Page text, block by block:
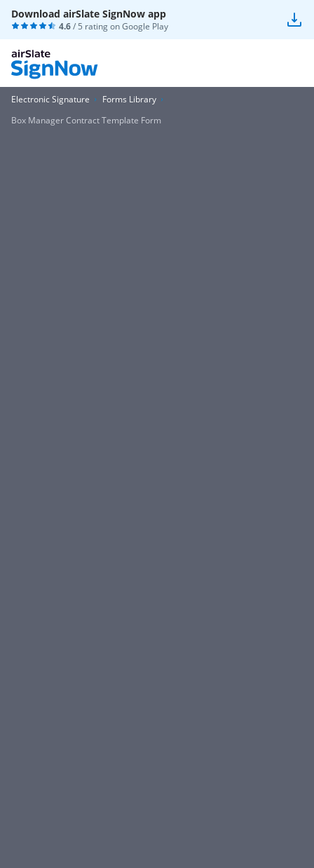
Download airSlate SignNow app
4.6/ 5 rating onGoogle Play
Electronic Signature
Forms Library
Box Manager Contract Template Form